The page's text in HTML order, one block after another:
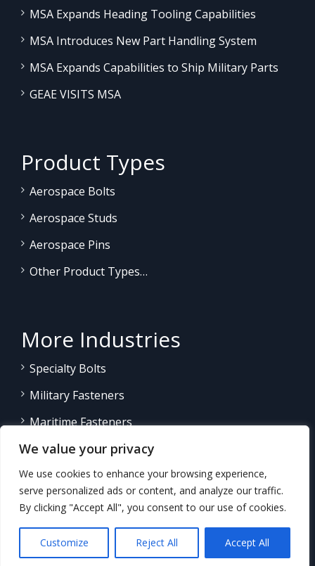
We value your privacy
We use cookies to enhance your browsing experience,
serve personalized ads or content, and analyze our traffic.
By clicking "Accept All", you consent to our use of cookies.
Customize Reject All Accept All
MSA Expands Heading Tooling Capabilities
MSA Introduces New Part Handling System
MSA Expands Capabilities to Ship Military Parts
GEAE VISITS MSA
Product Types
Aerospace Bolts
Aerospace Studs
Aerospace Pins
Other Product Types…
More Industries
Specialty Bolts
Military Fasteners
Maritime Fasteners
Land/Sea Power Generation
Other Product Fasteners…